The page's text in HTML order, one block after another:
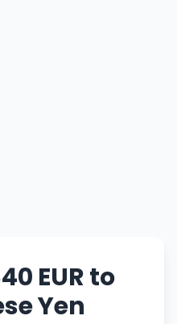
EUR to
Yen